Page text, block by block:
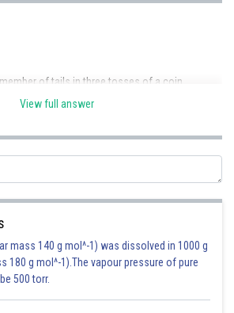
and
of tails in three tosses of a coin
View full answer
mass 140 g mol^-1) was dissolved in 1000 g
180 g mol^-1).The vapour pressure of pure
500 torr.